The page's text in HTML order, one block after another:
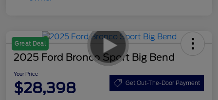
Great Deal
2025 Ford Bronco Sport Big Bend
Your Price
$28,398 Get Out-The-Door Payment